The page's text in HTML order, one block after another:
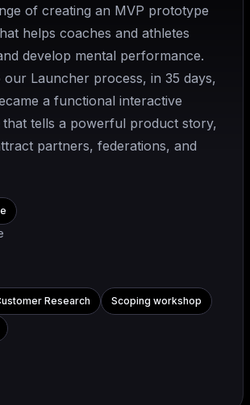
of creating an MVP prototype
helps coaches and athletes
develop mental performance.
our Launcher process, in 35 days,
a functional interactive
tells a powerful product story,
partners, federations, and
Research Scoping workshop